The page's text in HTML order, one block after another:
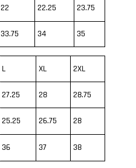
22 22.25 23.75
33.75 34 35
L XL 2XL
27.25 28 28.75
25.25 26.75 28
36 37 38